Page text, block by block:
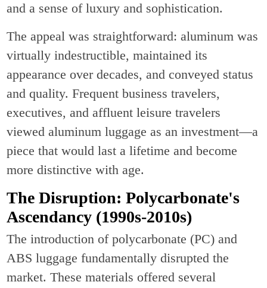
and a sense of luxury and sophistication.
The appeal was straightforward: aluminum was
virtually indestructible, maintained its
appearance over decades, and conveyed status
and quality. Frequent business travelers,
executives, and affluent leisure travelers
viewed aluminum luggage as an investment—a
piece that would last a lifetime and become
more distinctive with age.
The Disruption: Polycarbonate's
Ascendancy (1990s-2010s)
The introduction of polycarbonate (PC) and
ABS luggage fundamentally disrupted the
market. These materials offered several